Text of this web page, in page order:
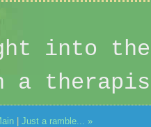
into
a
Just a ramble... »